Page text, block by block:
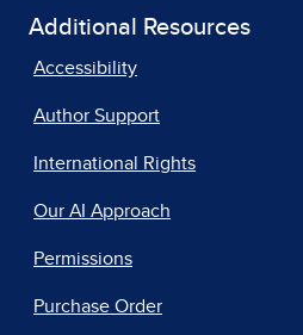
Additional Resources
Accessibility
Author Support
International Rights
Our AI Approach
Permissions
Purchase Order